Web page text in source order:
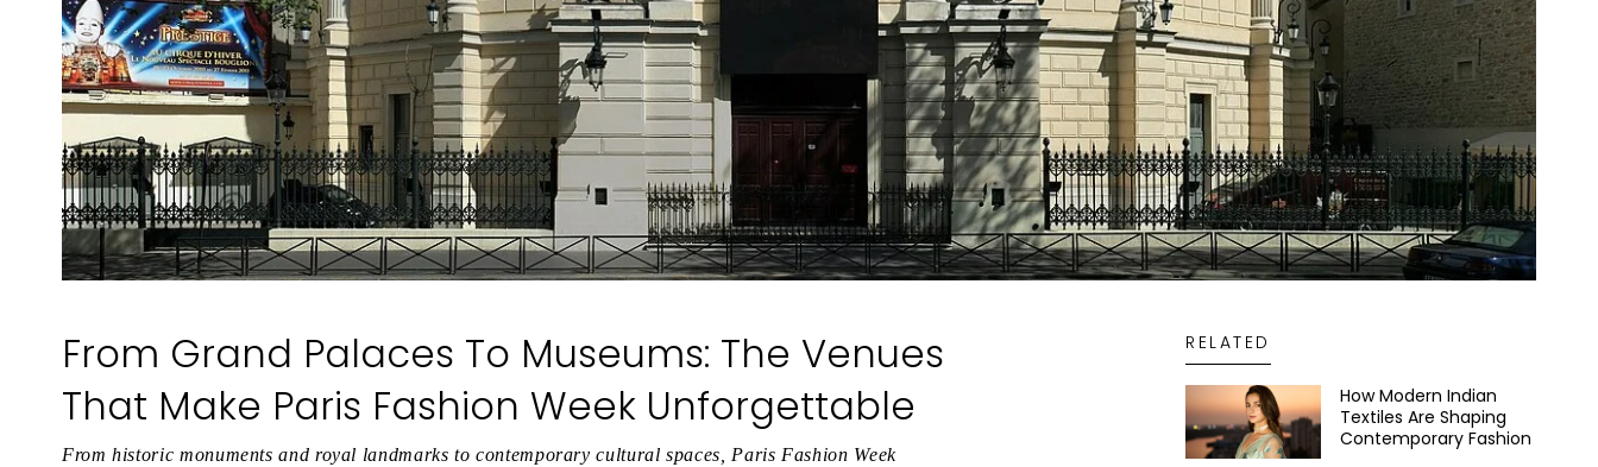
From Grand Palaces To Museums: The Venues
That Make Paris Fashion Week Unforgettable
From historic monuments and royal landmarks to contemporary cultural spaces, Paris Fashion Week
RELATED
How Modern Indian
Textiles Are Shaping
Contemporary Fashion